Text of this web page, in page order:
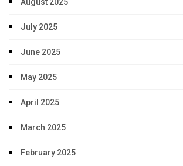
August 2025
July 2025
June 2025
May 2025
April 2025
March 2025
February 2025